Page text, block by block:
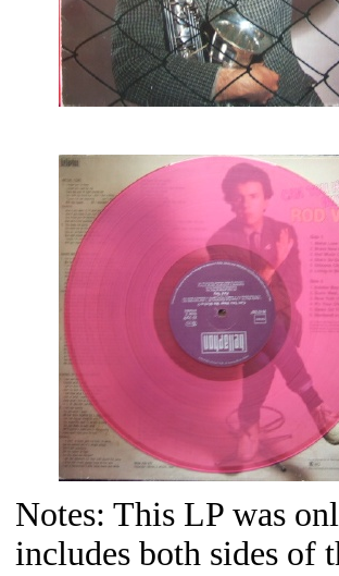
Notes: This LP was
includes both sides of